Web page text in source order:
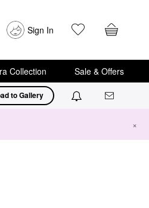
Sign In
Collection Sale & Offers
to Gallery
×